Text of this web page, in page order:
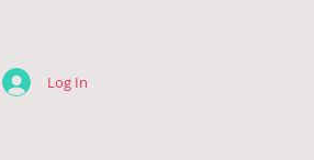
Log In